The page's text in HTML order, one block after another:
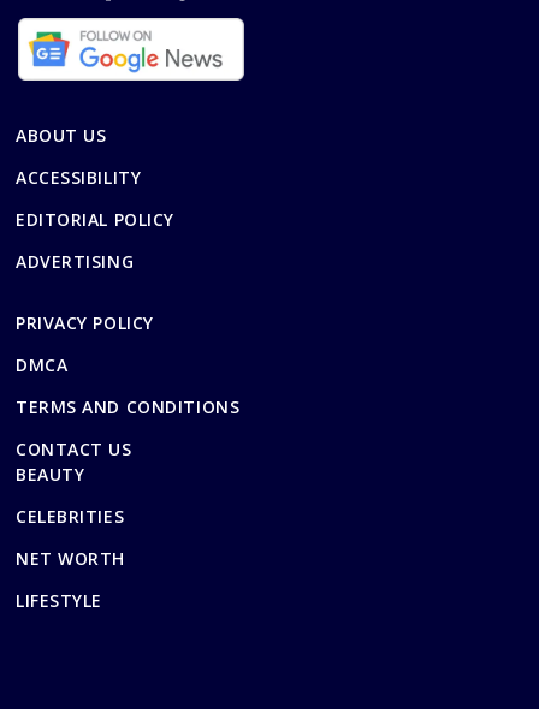
ABOUT US
ACCESSIBILITY
EDITORIAL POLICY
ADVERTISING
PRIVACY POLICY
DMCA
TERMS AND CONDITIONS
CONTACT US
BEAUTY
CELEBRITIES
NET WORTH
LIFESTYLE